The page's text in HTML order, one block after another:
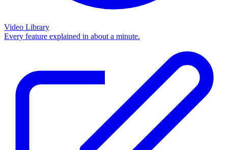
Video Library
Every feature explained in about a minute.